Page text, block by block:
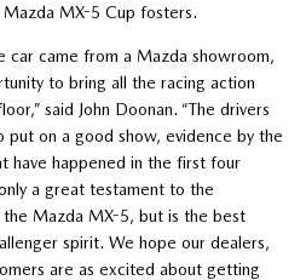
MX-5 Cup fosters.
car came from a Mazda showroom,
to bring all the racing action
said John Doonan. “The drivers
on a good show, evidence by the
have happened in the first four
a great testament to the
Mazda MX-5, but is the best
spirit. We hope our dealers,
are as excited about getting